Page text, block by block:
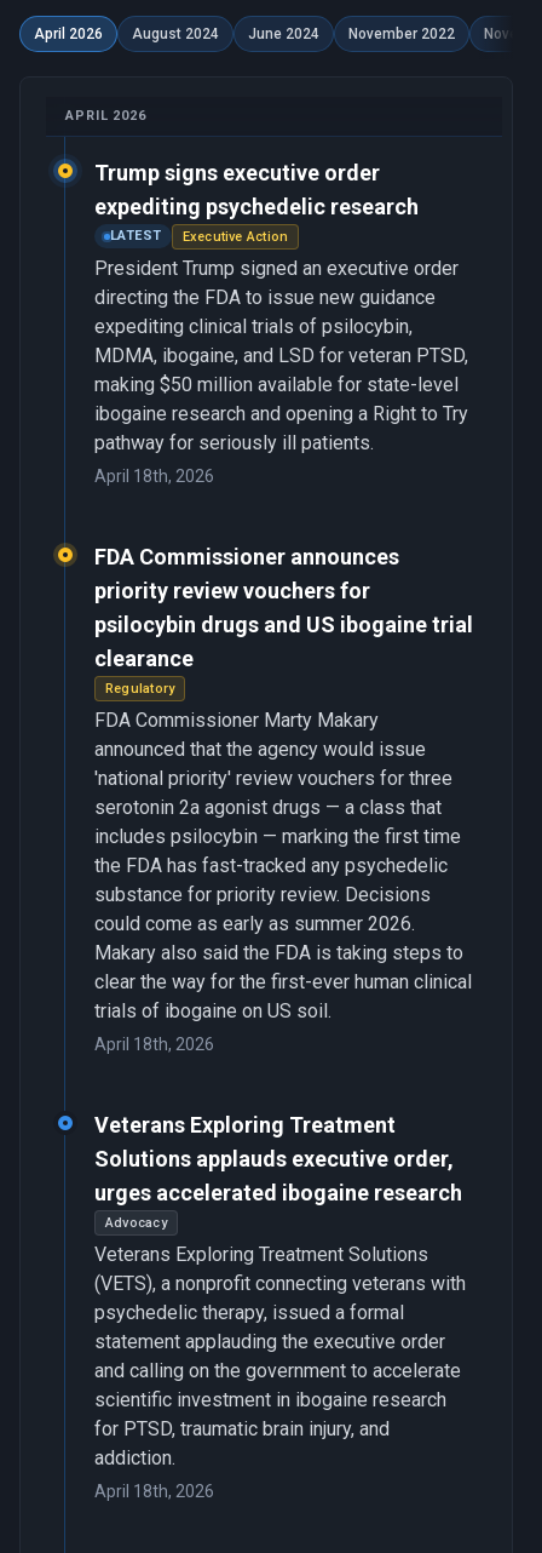
April 2026 August 2024 June 2024 November 2022
APRIL 2026
Trump signs executive order
expediting psychedelic research
LATEST Executive Action
President Trump signed an executive order
directing the FDA to issue new guidance
expediting clinical trials of psilocybin,
MDMA, ibogaine, and LSD for veteran PTSD,
making $50 million available for state-level
ibogaine research and opening a Right to Try
pathway for seriously ill patients.
April 18th, 2026
FDA Commissioner announces
priority review vouchers for
psilocybin drugs and US ibogaine trial
clearance
Regulatory
FDA Commissioner Marty Makary
announced that the agency would issue
'national priority' review vouchers for three
serotonin 2a agonist drugs — a class that
includes psilocybin — marking the first time
the FDA has fast-tracked any psychedelic
substance for priority review. Decisions
could come as early as summer 2026.
Makary also said the FDA is taking steps to
clear the way for the first-ever human clinical
trials of ibogaine on US soil.
April 18th, 2026
Veterans Exploring Treatment
Solutions applauds executive order,
urges accelerated ibogaine research
Advocacy
Veterans Exploring Treatment Solutions
(VETS), a nonprofit connecting veterans with
psychedelic therapy, issued a formal
statement applauding the executive order
and calling on the government to accelerate
scientific investment in ibogaine research
for PTSD, traumatic brain injury, and
addiction.
April 18th, 2026